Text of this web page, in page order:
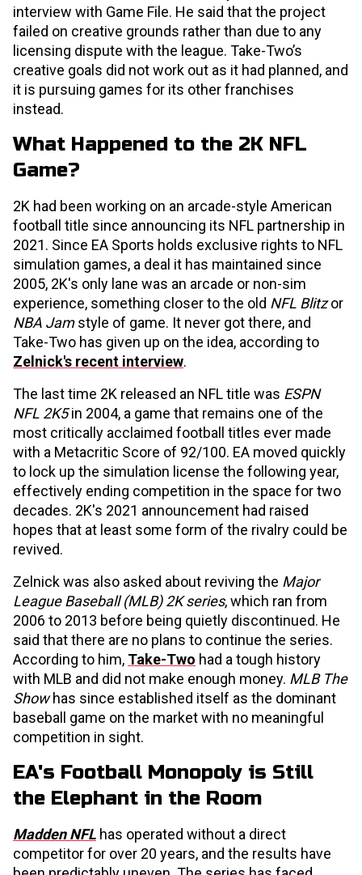
interview with Game File. He said that the project
failed on creative grounds rather than due to any
licensing dispute with the league. Take-Two’s
creative goals did not work out as it had planned, and
it is pursuing games for its other franchises
instead.
What Happened to the 2K NFL
Game?
2K had been working on an arcade-style American
football title since announcing its NFL partnership in
2021. Since EA Sports holds exclusive rights to NFL
simulation games, a deal it has maintained since
2005, 2K's only lane was an arcade or non-sim
experience, something closer to the old NFL Blitzor
NBA Jamstyle of game. It never got there, and
Take-Two has given up on the idea, according to
Zelnick's recent interview.
The last time 2K released an NFL title was ESPN
NFL 2K5in 2004, a game that remains one of the
most critically acclaimed football titles ever made
with a Metacritic Score of 92/100. EA moved quickly
to lock up the simulation license the following year,
effectively ending competition in the space for two
decades. 2K's 2021 announcement had raised
hopes that at least some form of the rivalry could be
revived.
Zelnick was also asked about reviving the Major
League Baseball (MLB) 2K series, which ran from
2006 to 2013 before being quietly discontinued. He
said that there are no plans to continue the series.
According to him, Take-Two had a tough history
with MLB and did not make enough money. MLB The
Showhas since established itself as the dominant
baseball game on the market with no meaningful
competition in sight.
EA's Football Monopoly is Still
the Elephant in the Room
Madden NFL has operated without a direct
competitor for over 20 years, and the results have